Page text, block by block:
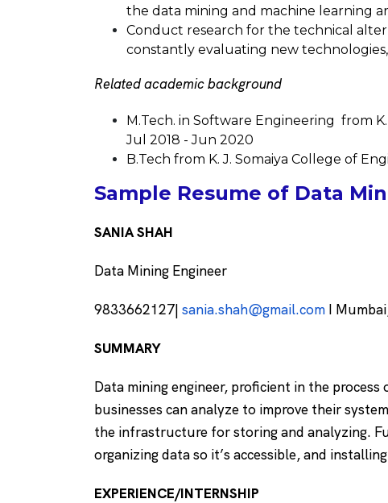
the data mining and machine learning
Conduct research for the technical
constantly evaluating new technologies,
Related academic background
M.Tech. in Software Engineering from
Jul 2018 - Jun 2020
B.Tech from K. J. Somaiya College of
Sample Resume of Data
SANIA SHAH
Data Mining Engineer
9833662127| sania.shah@gmail.com I
SUMMARY
Data mining engineer, proficient in the
businesses can analyze to improve their
the infrastructure for storing and analyzing.
organizing data so it’s accessible, and
EXPERIENCE/INTERNSHIP